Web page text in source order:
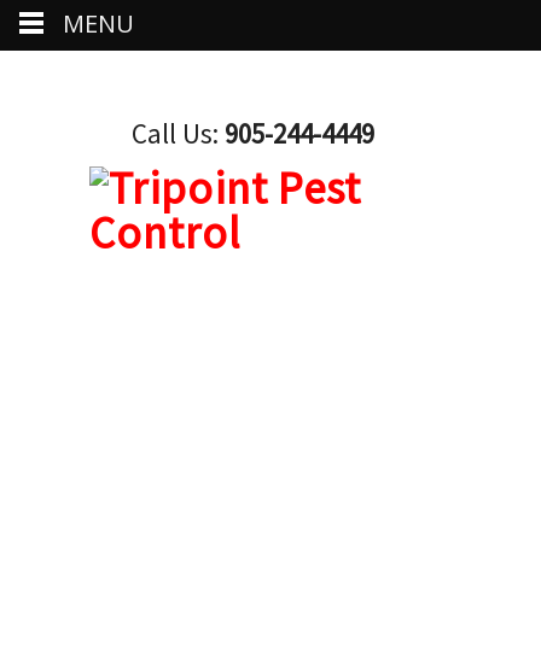
Call Us: 905-244-4449
MENU